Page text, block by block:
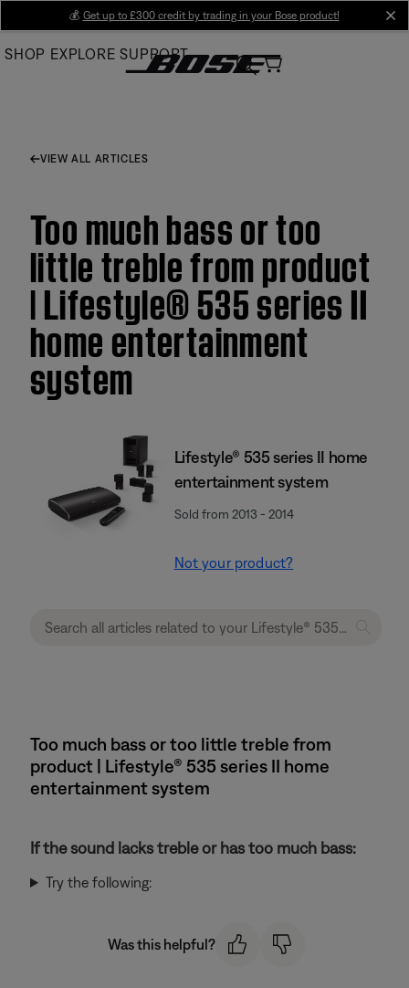
Main
💰 Get up to £300 credit by trading in your Bose product!
SHOP EXPLORE SUPPORT
VIEW ALL ARTICLES
Too much bass or too
little treble from product
| Lifestyle® 535 series II
home entertainment
system
Lifestyle® 535 series II home
entertainment system
Sold from 2013 - 2014
Not your product?
Too much bass or too little treble from
product | Lifestyle® 535 series II home
entertainment system
If the sound lacks treble or has too much bass:
Try the following:
Was this helpful?